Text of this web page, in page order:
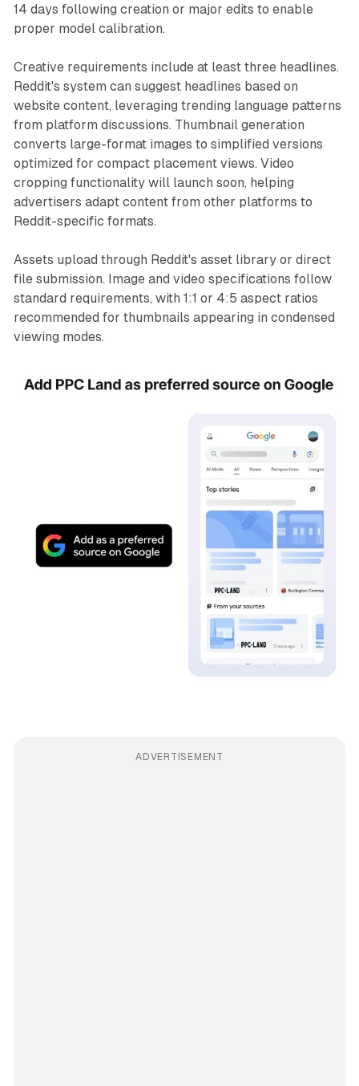
14 days following creation or major edits to enable
proper model calibration.
Creative requirements include at least three headlines.
Reddit's system can suggest headlines based on
website content, leveraging trending language patterns
from platform discussions. Thumbnail generation
converts large-format images to simplified versions
optimized for compact placement views. Video
cropping functionality will launch soon, helping
advertisers adapt content from other platforms to
Reddit-specific formats.
Assets upload through Reddit's asset library or direct
file submission. Image and video specifications follow
standard requirements, with 1:1 or 4:5 aspect ratios
recommended for thumbnails appearing in condensed
viewing modes.
ADVERTISEMENT